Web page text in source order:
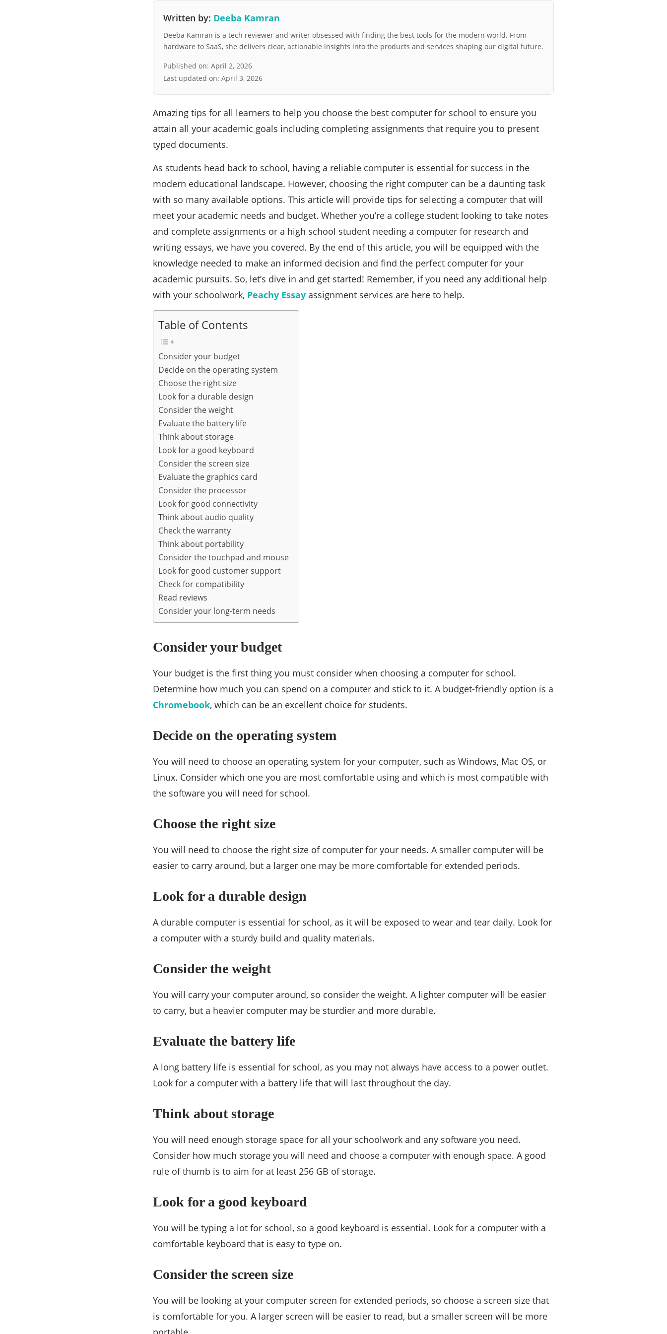
Written by: Deeba Kamran
Deeba Kamran is a tech reviewer and writer obsessed with finding the best tools for the modern world. From
hardware to SaaS, she delivers clear, actionable insights into the products and services shaping our digital future.
Published on: April 2, 2026
Last updated on: April 3, 2026
Amazing tips for all learners to help you choose the best computer for school to ensure you
attain all your academic goals including completing assignments that require you to present
typed documents.
As students head back to school, having a reliable computer is essential for success in the
modern educational landscape. However, choosing the right computer can be a daunting task
with so many available options. This article will provide tips for selecting a computer that will
meet your academic needs and budget. Whether you’re a college student looking to take notes
and complete assignments or a high school student needing a computer for research and
writing essays, we have you covered. By the end of this article, you will be equipped with the
knowledge needed to make an informed decision and find the perfect computer for your
academic pursuits. So, let’s dive in and get started! Remember, if you need any additional help
with your schoolwork, Peachy Essay assignment services are here to help.
Table of Contents
Consider your budget
Decide on the operating system
Choose the right size
Look for a durable design
Consider the weight
Evaluate the battery life
Think about storage
Look for a good keyboard
Consider the screen size
Evaluate the graphics card
Consider the processor
Look for good connectivity
Think about audio quality
Check the warranty
Think about portability
Consider the touchpad and mouse
Look for good customer support
Check for compatibility
Read reviews
Consider your long-term needs
Consider your budget
Your budget is the first thing you must consider when choosing a computer for school.
Determine how much you can spend on a computer and stick to it. A budget-friendly option is a
Chromebook, which can be an excellent choice for students.
Decide on the operating system
You will need to choose an operating system for your computer, such as Windows, Mac OS, or
Linux. Consider which one you are most comfortable using and which is most compatible with
the software you will need for school.
Choose the right size
You will need to choose the right size of computer for your needs. A smaller computer will be
easier to carry around, but a larger one may be more comfortable for extended periods.
Look for a durable design
A durable computer is essential for school, as it will be exposed to wear and tear daily. Look for
a computer with a sturdy build and quality materials.
Consider the weight
You will carry your computer around, so consider the weight. A lighter computer will be easier
to carry, but a heavier computer may be sturdier and more durable.
Evaluate the battery life
A long battery life is essential for school, as you may not always have access to a power outlet.
Look for a computer with a battery life that will last throughout the day.
Think about storage
You will need enough storage space for all your schoolwork and any software you need.
Consider how much storage you will need and choose a computer with enough space. A good
rule of thumb is to aim for at least 256 GB of storage.
Look for a good keyboard
You will be typing a lot for school, so a good keyboard is essential. Look for a computer with a
comfortable keyboard that is easy to type on.
Consider the screen size
You will be looking at your computer screen for extended periods, so choose a screen size that
is comfortable for you. A larger screen will be easier to read, but a smaller screen will be more